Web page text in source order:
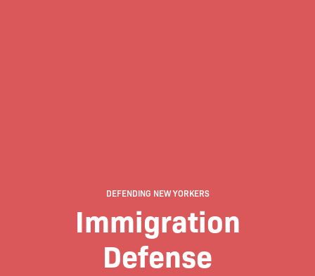
DEFENDING NEW YORKERS
Immigration
Defense